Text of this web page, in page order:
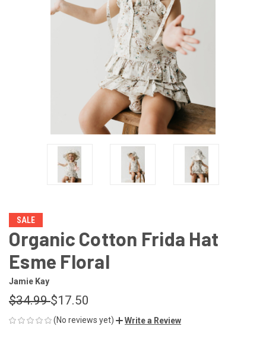
SALE
Organic Cotton Frida Hat
Esme Floral
Jamie Kay
$34.99$17.50
(No reviews yet) Write a Review